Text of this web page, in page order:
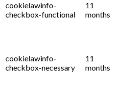
cookielawinfo-
checkbox-functional
11
months
cookielawinfo-
checkbox-necessary
11
months